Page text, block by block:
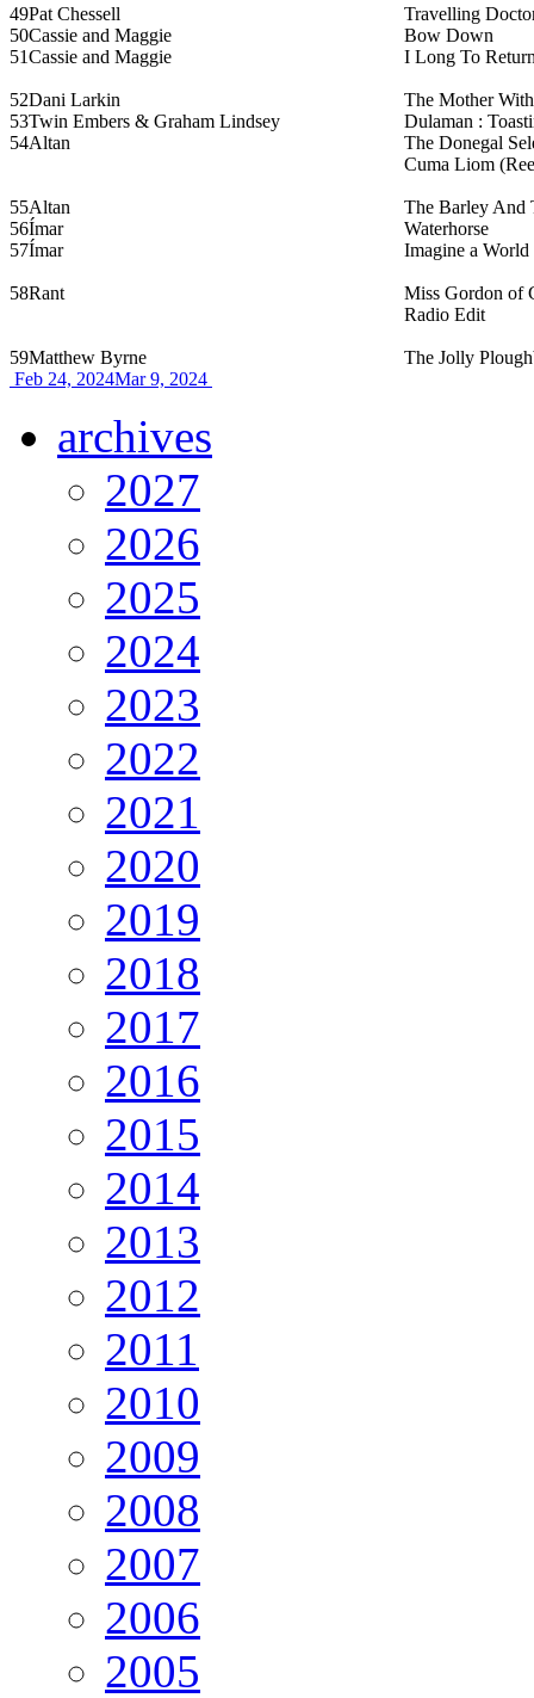
49Pat Chessell
Travelling
50Cassie and Maggie
Bow Down
51Cassie and Maggie I Long To
52Dani Larkin
The Mother
53Twin Embers & Graham Lindsey
Dulaman :
54Altan
The Donegal
Cuma Liom
55Altan
The Barley And
56Ímar
Waterhorse
57Ímar Imagine a World
58Rant
Miss Gordon of
Radio Edit
59Matthew Byrne
The Jolly
Feb 24, 2024Mar 9, 2024
archives
2027
2026
2025
2024
2023
2022
2021
2020
2019
2018
2017
2016
2015
2014
2013
2012
2011
2010
2009
2008
2007
2006
2005